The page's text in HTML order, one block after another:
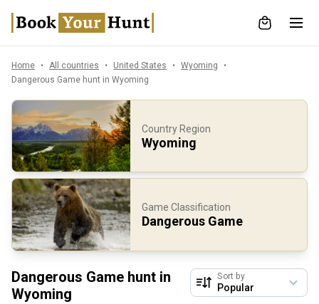
Home All countries United States
Wyoming
Dangerous Game hunt in Wyoming
Country Region
Wyoming
Game Classification
Dangerous Game
Dangerous Game hunt in
Wyoming
Sort by